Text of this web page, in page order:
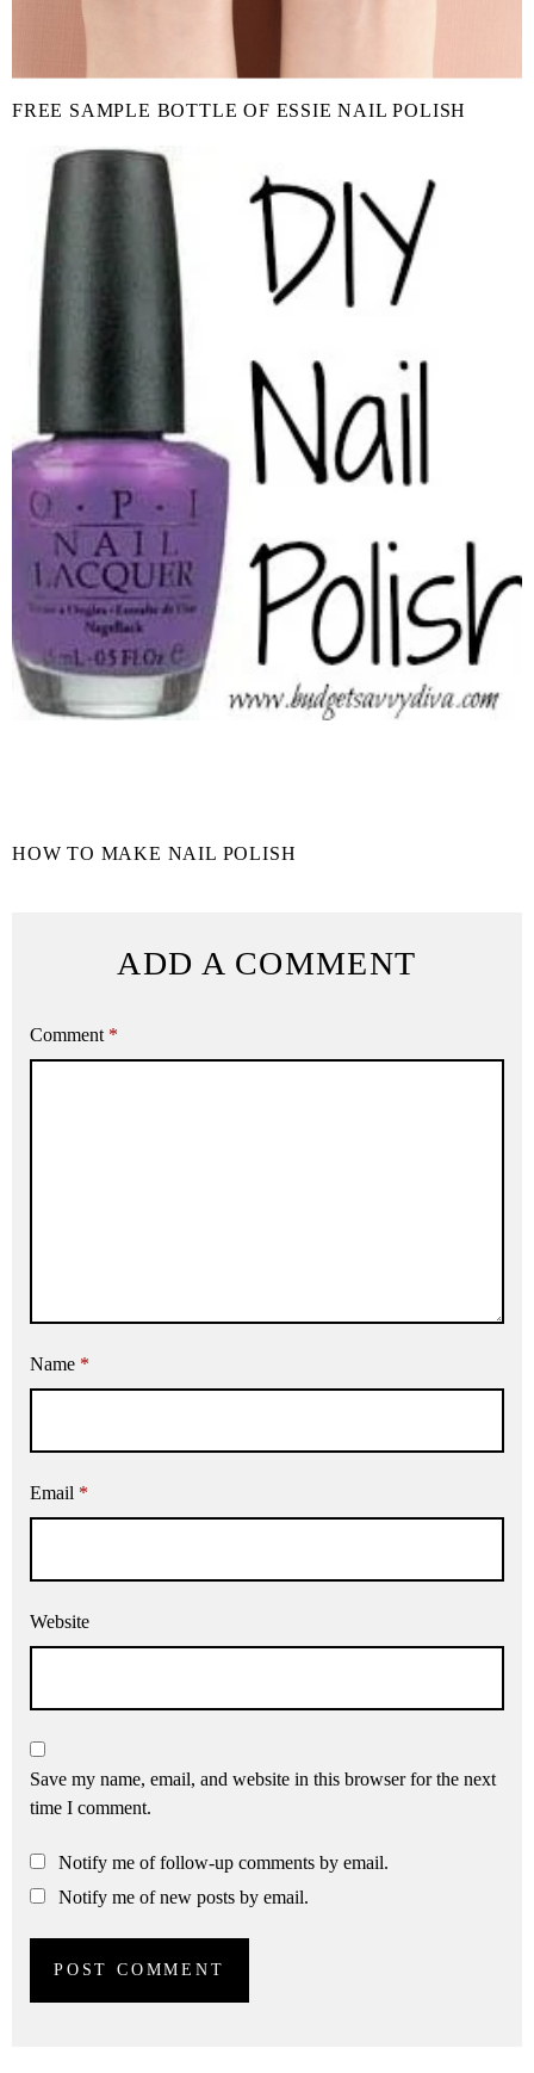
FREE SAMPLE BOTTLE OF ESSIE NAIL POLISH
HOW TO MAKE NAIL POLISH
ADD A COMMENT
Comment *
Name *
Email *
Website
Save my name, email, and website in this browser for the next
time I comment.
Notify me of follow-up comments by email.
Notify me of new posts by email.